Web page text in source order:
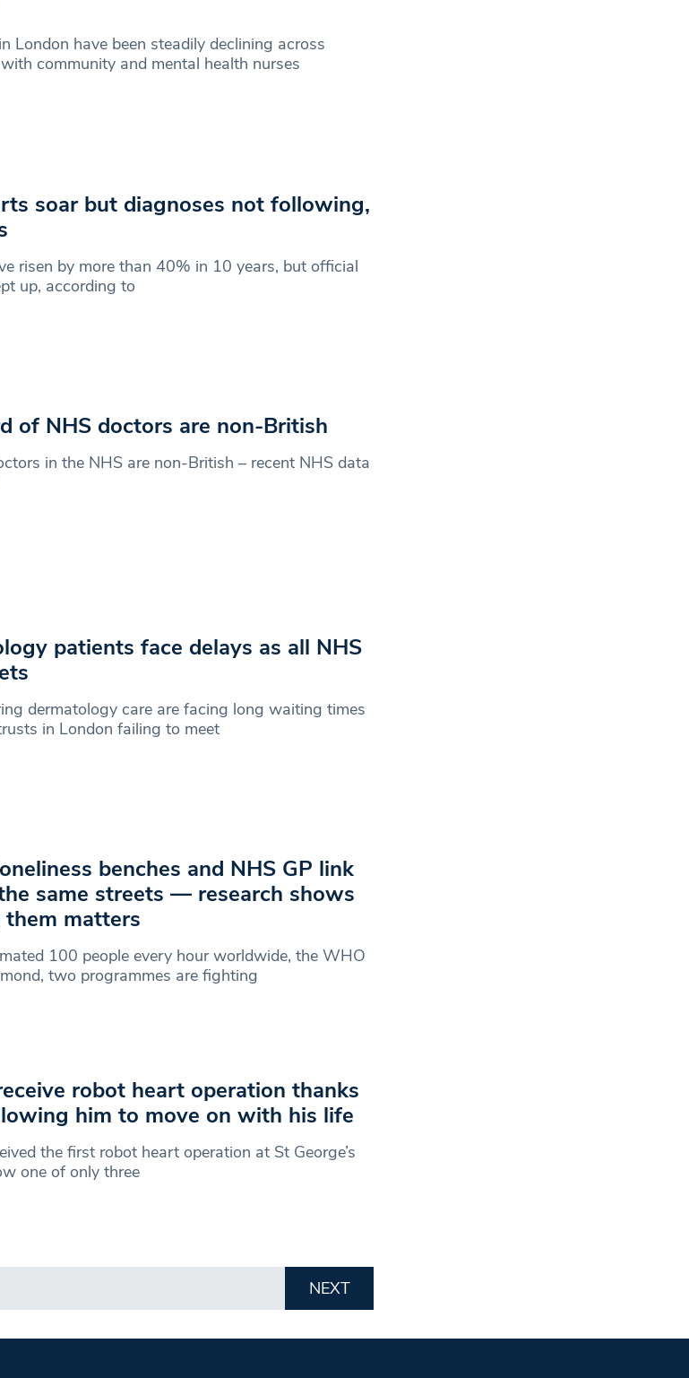
London have been steadily declining across
community and mental health nurses
soar but diagnoses not following,
risen by more than 40% in 10 years, but official
up, according to
of NHS doctors are non-British
in the NHS are non-British – recent NHS data
patients face delays as all NHS
dermatology care are facing long waiting times
in London failing to meet
benches and NHS GP link
same streets — research shows
matters
100 people every hour worldwide, the WHO
two programmes are fighting
robot heart operation thanks
him to move on with his life
the first robot heart operation at St George’s
one of only three
NEXT